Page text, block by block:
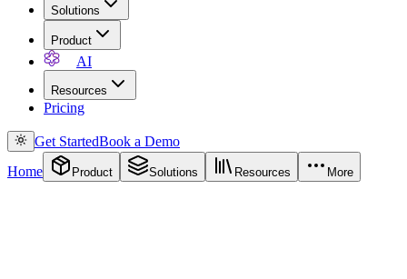
Solutions
Product
AI
Resources
Pricing
Get StartedBook a Demo
Home
Product Solutions Resources More